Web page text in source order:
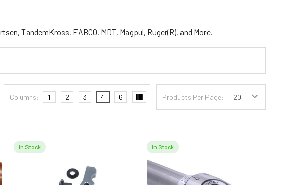
TandemKross, EABCO, MDT, Magpul, Ruger(R), and More.
Products Per Page:
Columns: 1 2 3 4 6
In Stock In Stock